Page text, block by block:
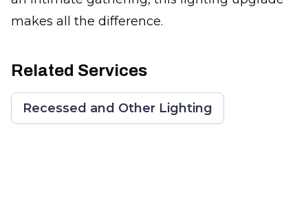
makes all the difference.
Related Services
Recessed and Other Lighting